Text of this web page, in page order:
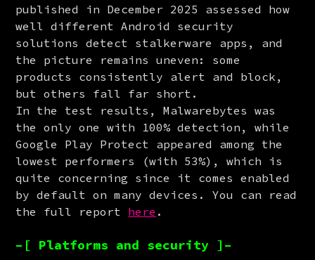
published in December 2025 assessed how
well different Android security
solutions detect stalkerware apps, and
the picture remains uneven: some
products consistently alert and block,
but others fall far short.
In the test results, Malwarebytes was
the only one with 100% detection, while
Google Play Protect appeared among the
lowest performers (with 53%), which is
quite concerning since it comes enabled
by default on many devices. You can read
the full report here .
–[ Platforms and security ]–